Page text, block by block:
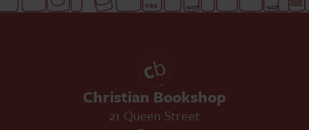
Christian Bookshop
21 Queen Street